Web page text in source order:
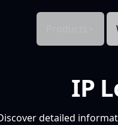
IP
detailed